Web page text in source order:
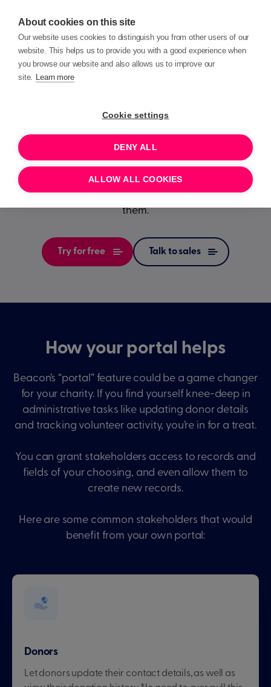
About cookies on this site
Our website uses cookies to distinguish you from other users of our
website. This helps us to provide you with a good experience when
you browse our website and also allows us to improve our
site. Learn more
Cookie settings
DENY ALL
ALLOW ALL COOKIES
A windowinto your
charity
Build trust and save valuable time by enabling your
supporters to see and change the data you hold on
them.
Try for free Talk to sales
How your portal helps
Beacon’s “portal” feature could be a game changer
for your charity. If you find yourself knee-deep in
administrative tasks like updating donor details
and tracking volunteer activity, you’re in for a treat.
You can grant stakeholders access to records and
fields of your choosing, and even allow them to
create new records.
Here are some common stakeholders that would
benefit from your own portal:
Donors
Let donors update their contact details, as well as